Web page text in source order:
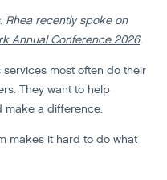
Rhea recently spoke on
Annual Conference 2026.
most often do their
They want to help
make a difference.
makes it hard to do what